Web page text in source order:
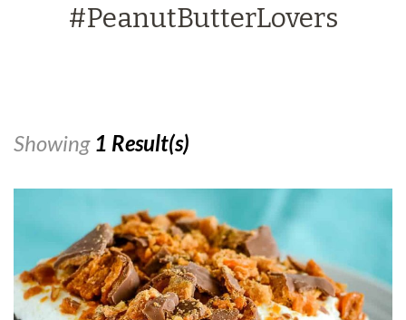
#PeanutButterLovers
Showing 1 Result(s)